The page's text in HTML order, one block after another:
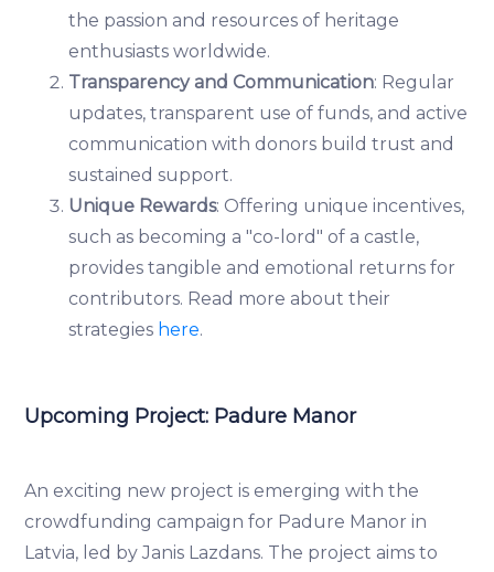
the passion and resources of heritage
enthusiasts worldwide.
Transparency and Communication: Regular
updates, transparent use of funds, and active
communication with donors build trust and
sustained support.
Unique Rewards: Offering unique incentives,
such as becoming a "co-lord" of a castle,
provides tangible and emotional returns for
contributors. Read more about their
strategies here.
Upcoming Project: Padure Manor
An exciting new project is emerging with the
crowdfunding campaign for Padure Manor in
Latvia, led by Janis Lazdans. The project aims to